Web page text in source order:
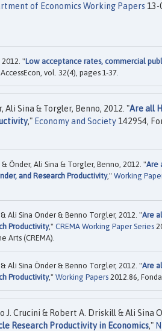
of Economics Working Papers
"Low acceptance rates, commercial
vol. 32(4), pages 1-37.
Ali Sina & Torgler, Benno, 2012. "Are all
," Economy and Society 142954,
Önder, Ali Sina & Torgler, Benno, 2012. "Are
and Research Productivity," Working
Ali Sina Onder & Benno Torgler, 2012. "Are
Productivity," CREMA Working Paper Series
Arts (CREMA).
Ali Sina Önder & Benno Torgler, 2012. "Are
Productivity," Working Papers 2012.86,
J. Crucini & Robert A. Driskill & Ali Sina
Research Productivity in Economics,"